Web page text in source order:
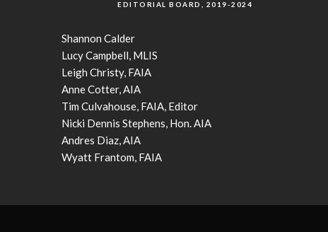
EDITORIAL BOARD, 2019-2024
Shannon Calder
Lucy Campbell, MLIS
Leigh Christy, FAIA
Anne Cotter, AIA
Tim Culvahouse, FAIA, Editor
Nicki Dennis Stephens, Hon. AIA
Andres Diaz, AIA
Wyatt Frantom, FAIA